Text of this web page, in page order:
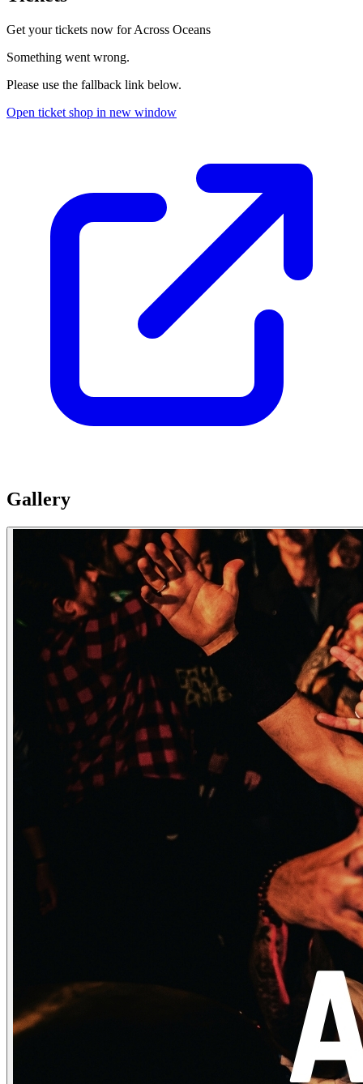
Get your tickets now forAcross Oceans
Something went wrong.
Please use the fallback link below.
Open ticket shop in new window
Gallery